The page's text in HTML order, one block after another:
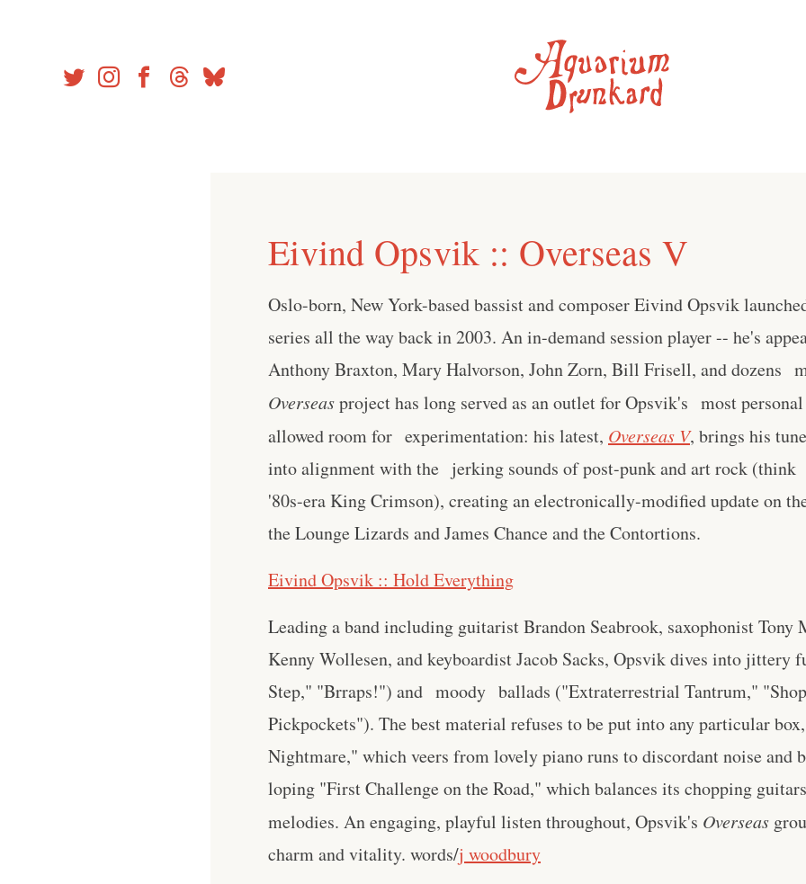
Eivind Opsvik :: Overseas V
Oslo-born, New York-based bassist and composer Eivind Opsvik
series all the way back in 2003. An in-demand session player -- he's
Anthony Braxton, Mary Halvorson, John Zorn, Bill Frisell, and dozens
Overseasproject has long served as an outlet for Opsvik's most
allowed room for experimentation: his latest, Overseas V, brings his
into alignment with the jerking sounds of post-punk and art rock (think
'80s-era King Crimson), creating an electronically-modified update on
the Lounge Lizards and James Chance and the Contortions.
Eivind Opsvik :: Hold Everything
Leading a band including guitarist Brandon Seabrook, saxophonist Tony
Kenny Wollesen, and keyboardist Jacob Sacks, Opsvik dives into jittery
Step," "Brraps!") and moody ballads ("Extraterrestrial Tantrum,"
Pickpockets"). The best material refuses to be put into any particular
Nightmare," which veers from lovely piano runs to discordant noise and
loping "First Challenge on the Road," which balances its chopping
melodies. An engaging, playful listen throughout, Opsvik's Overseas
charm and vitality. words/j woodbury